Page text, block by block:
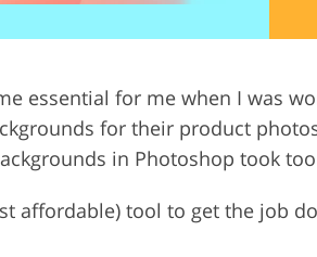
essential for me when I was
for their product
in Photoshop took
affordable) tool to get the job